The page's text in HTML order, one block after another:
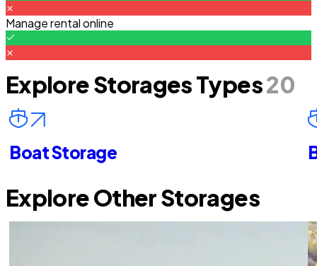
Manage rental online
Explore Storages Types20
Boat Storage
Explore Other Storages